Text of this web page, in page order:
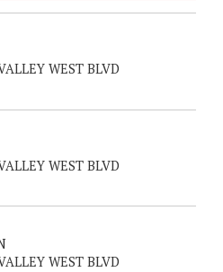
WEST BLVD
WEST BLVD
WEST BLVD